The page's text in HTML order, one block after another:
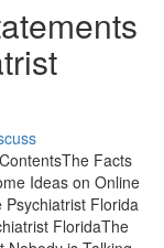
Facts
Ideas on Online
Psychiatrist Florida
FloridaThe